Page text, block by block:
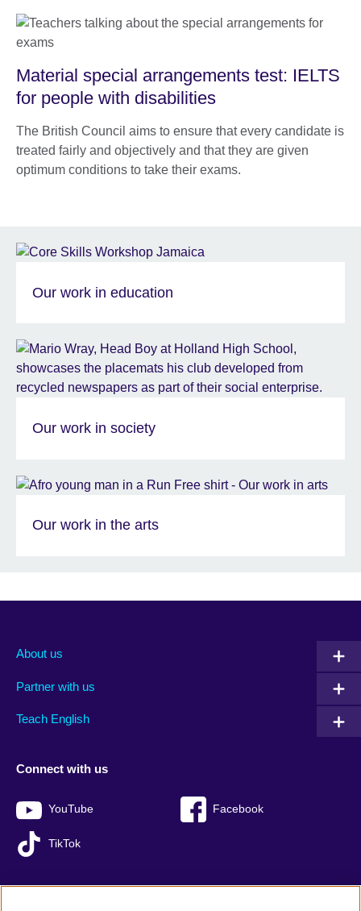
Material special arrangements test: IELTS
for people with disabilities
The British Council aims to ensure that every candidate is
treated fairly and objectively and that they are given
optimum conditions to take their exams.
Our work in education
Our work in society
Our work in the arts
About us
Partner with us
Teach English
Connect with us
YouTube Facebook
TikTok